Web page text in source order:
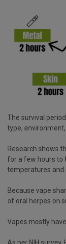
The survival
type, environment,
Research shows
for a few hours to
temperatures and
Because vape
of oral herpes on
Vapes mostly